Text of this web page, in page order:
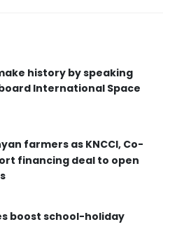
history by speaking
International Space
farmers as KNCCI, Co-
financing deal to open
boost school-holiday